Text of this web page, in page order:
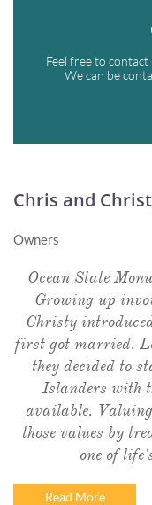
Feel free to contact
We can be
Chris and
Owners
Ocean State
Growing up
Christy
first got married.
they decided to
Islanders with
available.
those values by
one of
Read More